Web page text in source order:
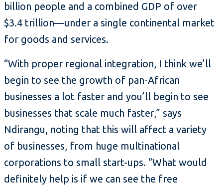
billion people and a combined GDP of over
$3.4 trillion—under a single continental market
for goods and services.
“With proper regional integration, I think we’ll
begin to see the growth of pan-African
businesses a lot faster and you’ll begin to see
businesses that scale much faster,” says
Ndirangu, noting that this will affect a variety
of businesses, from huge multinational
corporations to small start-ups. “What would
definitely help is if we can see the free